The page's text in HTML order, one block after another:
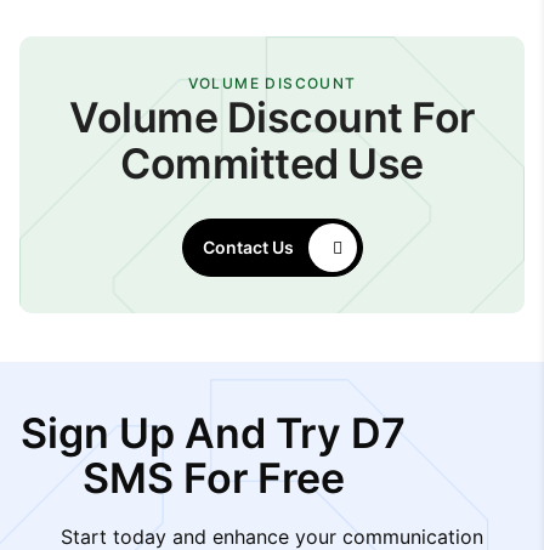
VOLUME DISCOUNT
Volume Discount For
Committed Use
Contact Us
Sign Up And Try D7
SMS For Free
Start today and enhance your communication